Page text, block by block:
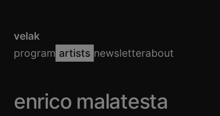
velak
program artists newsletterabout
enrico malatesta